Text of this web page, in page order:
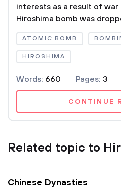
interests as a result of war
Hiroshima bomb was
ATOMIC BOMB
HIROSHIMA
Words: 660 Pages: 3
CONTINUE
Related topic to
Chinese Dynasties